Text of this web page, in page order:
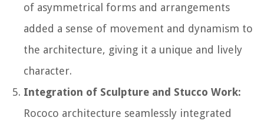
of asymmetrical forms and arrangements
added a sense of movement and dynamism to
the architecture, giving it a unique and lively
character.
Integration of Sculpture and Stucco Work:
Rococo architecture seamlessly integrated